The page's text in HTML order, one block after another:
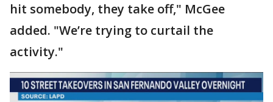
hit somebody, they take off," McGee
added. "We’re trying to curtail the
activity."